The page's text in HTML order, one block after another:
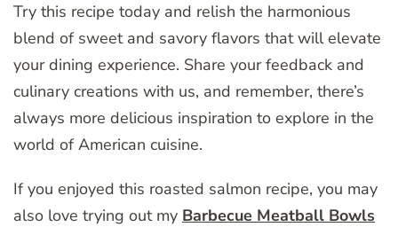
Try this recipe today and relish the harmonious
blend of sweet and savory flavors that will elevate
your dining experience. Share your feedback and
culinary creations with us, and remember, there’s
always more delicious inspiration to explore in the
world of American cuisine.
If you enjoyed this roasted salmon recipe, you may
also love trying out my Barbecue Meatball Bowls